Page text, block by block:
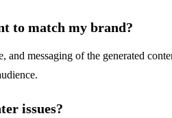
to match my brand?
and messaging of the generated
issues?